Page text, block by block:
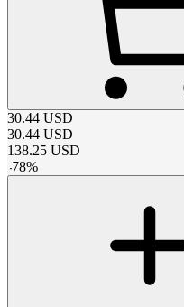
30.44 USD
30.44 USD
138.25 USD
-78%